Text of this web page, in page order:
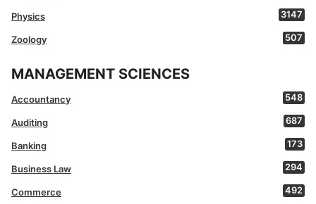
Physics 3147
Zoology 507
MANAGEMENT SCIENCES
Accountancy 548
Auditing 687
Banking 173
Business Law 294
Commerce 492